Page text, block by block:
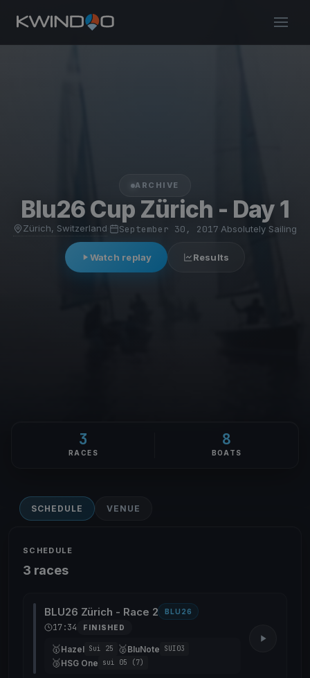
ARCHIVE
Blu26 Cup Zürich - Day 1
Zürich, Switzerland September 30, 2017 Absolutely Sailing
Watch replay Results
3
RACES
8
BOATS
SCHEDULE VENUE
SCHEDULE
3 races
BLU26 Zürich - Race 2 BLU26
17:34 FINISHED
🥇Hazel Sui 25 🥈BluNote SUI03
🥉HSG One sui 05 (7)